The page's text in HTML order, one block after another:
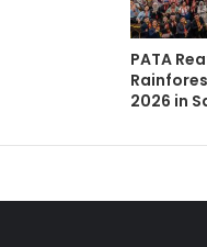
PATA
2026 in